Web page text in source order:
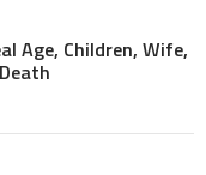
Age, Children, Wife,